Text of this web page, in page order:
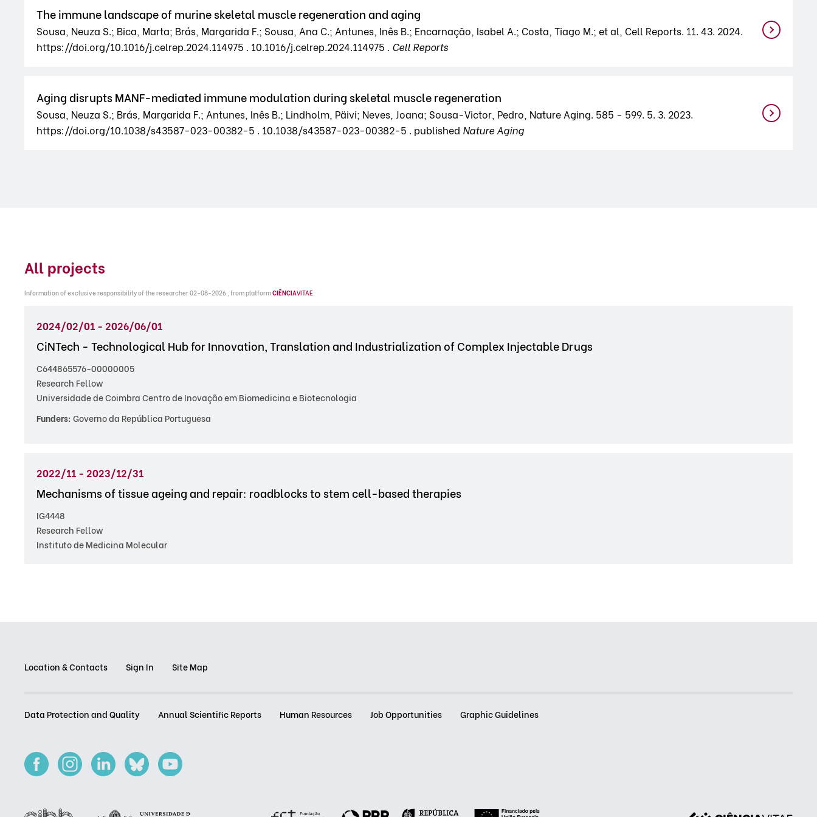
The immune landscape of murine skeletal muscle regeneration and aging
Sousa, Neuza S.; Bica, Marta; Brás, Margarida F.; Sousa, Ana C.; Antunes, Inês B.; Encarnação, Isabel A.; Costa, Tiago M.; et al, Cell Reports. 11. 43. 2024.
https://doi.org/10.1016/j.celrep.2024.114975 . 10.1016/j.celrep.2024.114975 . Cell Reports
Aging disrupts MANF-mediated immune modulation during skeletal muscle regeneration
Sousa, Neuza S.; Brás, Margarida F.; Antunes, Inês B.; Lindholm, Päivi; Neves, Joana; Sousa-Victor, Pedro, Nature Aging. 585 - 599. 5. 3. 2023.
https://doi.org/10.1038/s43587-023-00382-5 . 10.1038/s43587-023-00382-5 . published Nature Aging
All projects
Information of exclusive responsibility of the researcher 02-08-2026 , from platformCIÊNCIAVITAE.
2024/02/01 - 2026/06/01
CiNTech - Technological Hub for Innovation, Translation and Industrialization of Complex Injectable Drugs
C644865576-00000005
Research Fellow
Universidade de Coimbra Centro de Inovação em Biomedicina e Biotecnologia
Funders:Governo da República Portuguesa
2022/11 - 2023/12/31
Mechanisms of tissue ageing and repair: roadblocks to stem cell-based therapies
IG4448
Research Fellow
Instituto de Medicina Molecular
Location & Contacts Sign In Site Map
Data Protection and Quality Annual Scientific Reports Human Resources Job Opportunities Graphic Guidelines